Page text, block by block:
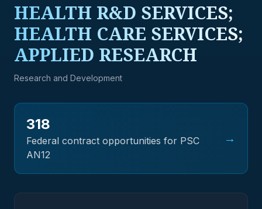
HEALTH R&D SERVICES;
HEALTH CARE SERVICES;
APPLIED RESEARCH
Research and Development
318
Federal contract opportunities for PSC
AN12
→